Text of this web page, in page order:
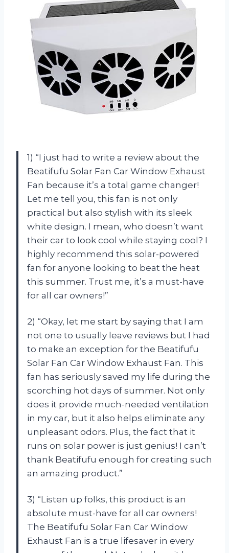
1) “I just had to write a review about the
Beatifufu Solar Fan Car Window Exhaust
Fan because it’s a total game changer!
Let me tell you, this fan is not only
practical but also stylish with its sleek
white design. I mean, who doesn’t want
their car to look cool while staying cool? I
highly recommend this solar-powered
fan for anyone looking to beat the heat
this summer. Trust me, it’s a must-have
for all car owners!”
2) “Okay, let me start by saying that I am
not one to usually leave reviews but I had
to make an exception for the Beatifufu
Solar Fan Car Window Exhaust Fan. This
fan has seriously saved my life during the
scorching hot days of summer. Not only
does it provide much-needed ventilation
in my car, but it also helps eliminate any
unpleasant odors. Plus, the fact that it
runs on solar power is just genius! I can’t
thank Beatifufu enough for creating such
an amazing product.”
3) “Listen up folks, this product is an
absolute must-have for all car owners!
The Beatifufu Solar Fan Car Window
Exhaust Fan is a true lifesaver in every